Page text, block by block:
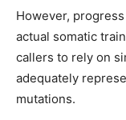
However,
actual somatic
callers to rely on
adequately
mutations.